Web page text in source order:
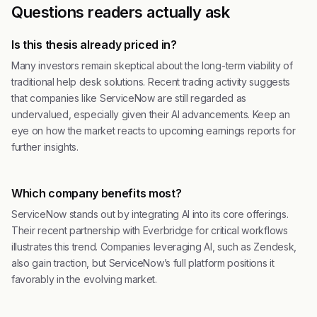
Questions readers actually ask
Is this thesis already priced in?
Many investors remain skeptical about the long-term viability of
traditional help desk solutions. Recent trading activity suggests
that companies like ServiceNow are still regarded as
undervalued, especially given their AI advancements. Keep an
eye on how the market reacts to upcoming earnings reports for
further insights.
Which company benefits most?
ServiceNow stands out by integrating AI into its core offerings.
Their recent partnership with Everbridge for critical workflows
illustrates this trend. Companies leveraging AI, such as Zendesk,
also gain traction, but ServiceNow’s full platform positions it
favorably in the evolving market.